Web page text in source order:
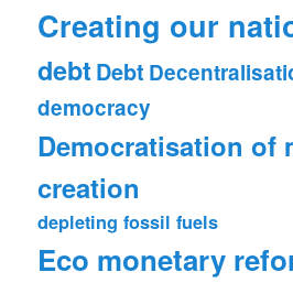
Creating our
debt Debt
democracy
Democratisation of
creation
depleting fossil fuels
Eco monetary